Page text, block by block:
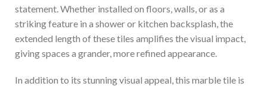
statement. Whether installed on floors, walls, or as a
striking feature in a shower or kitchen backsplash, the
extended length of these tiles amplifies the visual impact,
giving spaces a grander, more refined appearance.
In addition to its stunning visual appeal, this marble tile is